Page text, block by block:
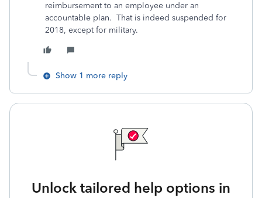
reimbursement to an employee under an
accountable plan. That is indeed suspended for
2018, except for military.
Show 1 more reply
Unlock tailored help options in